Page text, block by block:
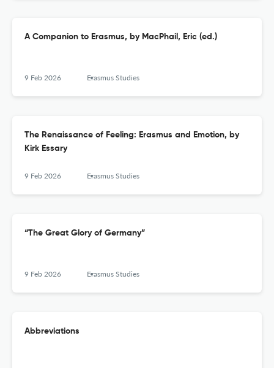
A Companion to Erasmus, by MacPhail, Eric (ed.)
9 Feb 2026 Erasmus Studies
The Renaissance of Feeling: Erasmus and Emotion, by
Kirk Essary
9 Feb 2026 Erasmus Studies
“The Great Glory of Germany”
9 Feb 2026 Erasmus Studies
Abbreviations